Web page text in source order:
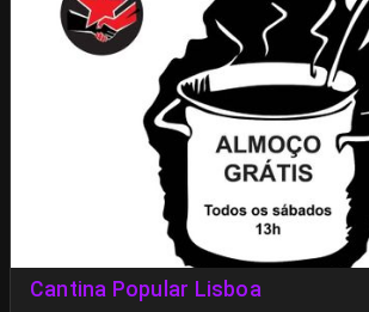
Cantina Popular Lisboa